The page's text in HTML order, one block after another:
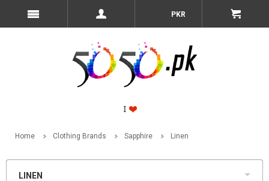
PKR
Home Clothing Brands Sapphire Linen
LINEN